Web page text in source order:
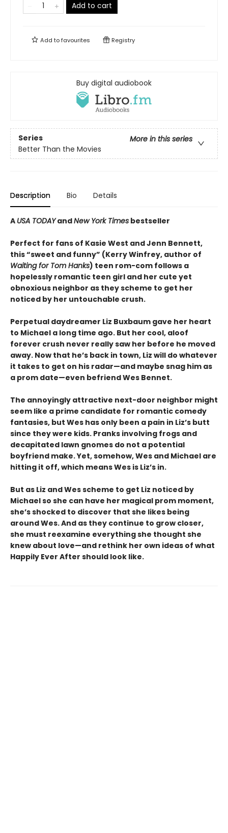
Add to cart
Add tofavourites Registry
Buy digital audiobook
Series
More in this series
Better Than the Movies
Description Bio Details
A USA TODAYandNew York Times bestseller
Perfect for fans of Kasie West and Jenn Bennett,
this “sweet and funny” (Kerry Winfrey, author of
Waiting for Tom Hanks) teen rom-com follows a
hopelessly romantic teen girl and her cute yet
obnoxious neighbor as they scheme to get her
noticed by her untouchable crush.
Perpetual daydreamer Liz Buxbaum gave her heart
to Michael a long time ago. But her cool, aloof
forever crush never really saw her before he moved
away. Now that he’s back in town, Liz will do whatever
it takes to get on his radar—and maybe snag him as
a prom date—even befriend Wes Bennet.
The annoyingly attractive next-door neighbor might
seem like a prime candidate for romantic comedy
fantasies, but Wes has only been a pain in Liz’s butt
since they were kids. Pranks involving frogs and
decapitated lawn gnomes do not a potential
boyfriend make. Yet, somehow, Wes and Michael are
hitting it off, which means Wes is Liz’s in.
But as Liz and Wes scheme to get Liz noticed by
Michael so she can have her magical prom moment,
she’s shocked to discover that she likes being
around Wes. And as they continue to grow closer,
she must reexamine everything she thought she
knew about love—and rethink her own ideas of what
Happily Ever After should look like.